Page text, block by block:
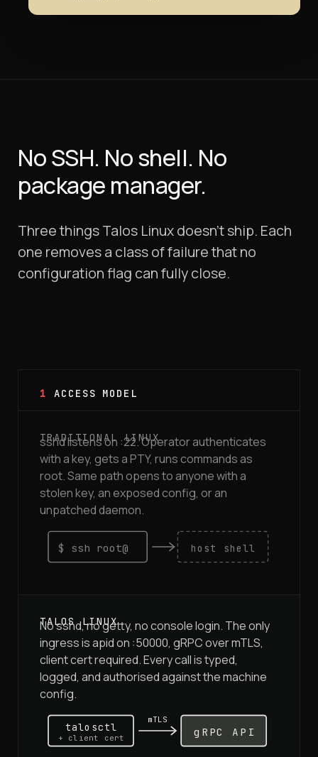
No SSH. No shell. No
package manager.
Three things Talos Linux doesn't ship. Each
one removes a class of failure that no
configuration flag can fully close.
1 ACCESS MODEL
sshd listens on :22. Operator authenticates
with a key, gets a PTY, runs commands as
root. Same path opens to anyone with a
stolen key, an exposed config, or an
unpatched daemon.
$ ssh root@ host shell
No sshd, no getty, no console login. The only
ingress is apid on :50000, gRPC over mTLS,
client cert required. Every call is typed,
logged, and authorised against the machine
config.
talosctl
+ client cert
mTLS
gRPC API